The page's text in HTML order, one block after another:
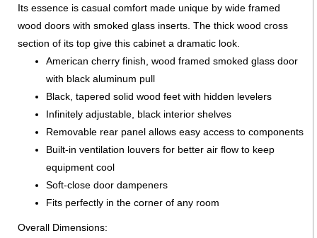
Its essence is casual comfort made unique by wide framed
wood doors with smoked glass inserts. The thick wood cross
section of its top give this cabinet a dramatic look.
American cherry finish, wood framed smoked glass door
with black aluminum pull
Black, tapered solid wood feet with hidden levelers
Infinitely adjustable, black interior shelves
Removable rear panel allows easy access to components
Built-in ventilation louvers for better air flow to keep
equipment cool
Soft-close door dampeners
Fits perfectly in the corner of any room
Overall Dimensions: